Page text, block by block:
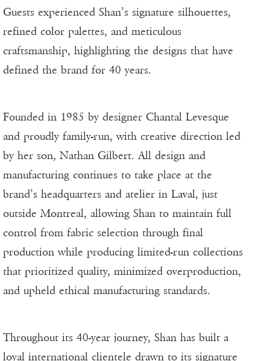
Guests experienced Shan’s signature silhouettes,
refined color palettes, and meticulous
craftsmanship, highlighting the designs that have
defined the brand for 40 years.
Founded in 1985 by designer Chantal Levesque
and proudly family-run, with creative direction led
by her son, Nathan Gilbert. All design and
manufacturing continues to take place at the
brand’s headquarters and atelier in Laval, just
outside Montreal, allowing Shan to maintain full
control from fabric selection through final
production while producing limited-run collections
that prioritized quality, minimized overproduction,
and upheld ethical manufacturing standards.
Throughout its 40-year journey, Shan has built a
loyal international clientele drawn to its signature